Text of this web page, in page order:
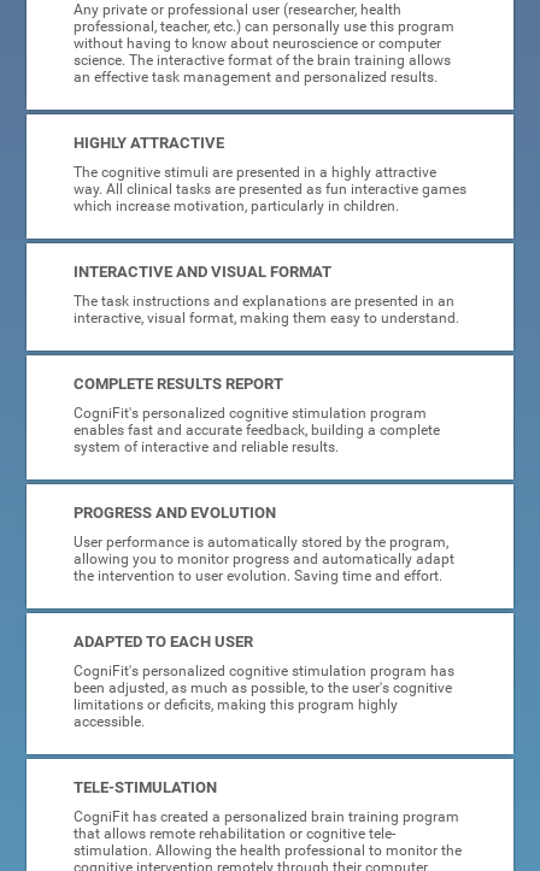
Any private or professional user (researcher, health
professional, teacher, etc.) can personally use this program
without having to know about neuroscience or computer
science. The interactive format of the brain training allows
an effective task management and personalized results.
HIGHLY ATTRACTIVE
The cognitive stimuli are presented in a highly attractive
way. All clinical tasks are presented as fun interactive games
which increase motivation, particularly in children.
INTERACTIVE AND VISUAL FORMAT
The task instructions and explanations are presented in an
interactive, visual format, making them easy to understand.
COMPLETE RESULTS REPORT
CogniFit's personalized cognitive stimulation program
enables fast and accurate feedback, building a complete
system of interactive and reliable results.
PROGRESS AND EVOLUTION
User performance is automatically stored by the program,
allowing you to monitor progress and automatically adapt
the intervention to user evolution. Saving time and effort.
ADAPTED TO EACH USER
CogniFit's personalized cognitive stimulation program has
been adjusted, as much as possible, to the user's cognitive
limitations or deficits, making this program highly
accessible.
TELE-STIMULATION
CogniFit has created a personalized brain training program
that allows remote rehabilitation or cognitive tele-
stimulation. Allowing the health professional to monitor the